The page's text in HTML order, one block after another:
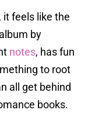
it feels like the
by
notes, has fun
to root
all get behind
books.